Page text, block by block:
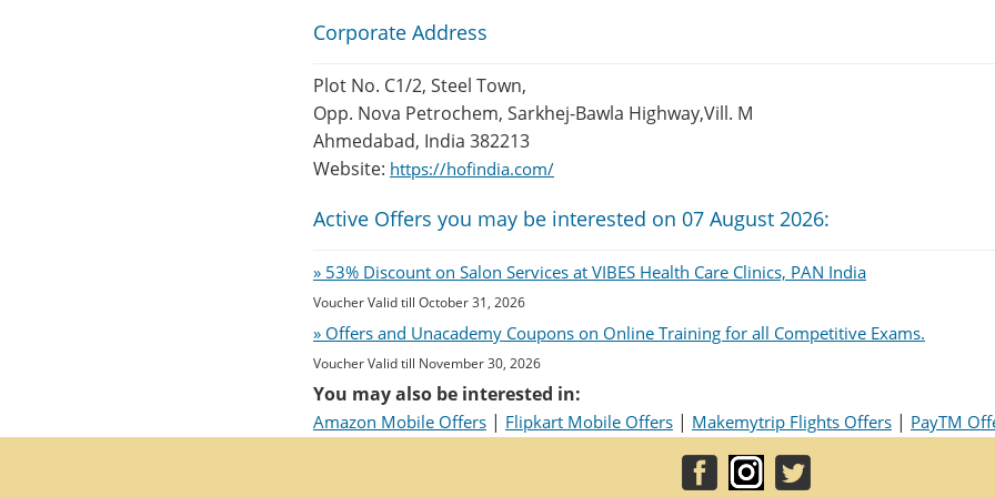
Corporate Address
Plot No. C1/2, Steel Town,
Opp. Nova Petrochem, Sarkhej-Bawla Highway,Vill. M
Ahmedabad, India 382213
Website: https://hofindia.com/
Active Offers you may be interested on 07 August 2026:
» 53% Discount on Salon Services at VIBES Health Care Clinics, PAN India
Voucher Valid till October 31, 2026
» Offers and Unacademy Coupons on Online Training for all Competitive Exams.
Voucher Valid till November 30, 2026
You may also be interested in:
Amazon Mobile Offers | Flipkart Mobile Offers | Makemytrip Flights Offers | PayTM